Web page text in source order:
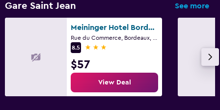
Gare Saint Jean See more
Meininger Hotel Bordeaux Gare Saint-Jean
8.5
3 stars
$57
View Deal